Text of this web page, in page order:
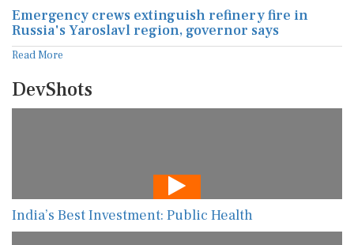
Emergency crews extinguish refinery fire in
Russia's Yaroslavl region, governor says
Read More
DevShots
India’s Best Investment: Public Health